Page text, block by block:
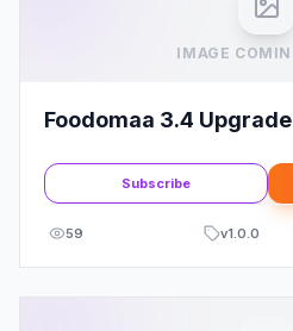
IMAGE
Foodomaa 3.4
Subscribe
59 v1.0.0